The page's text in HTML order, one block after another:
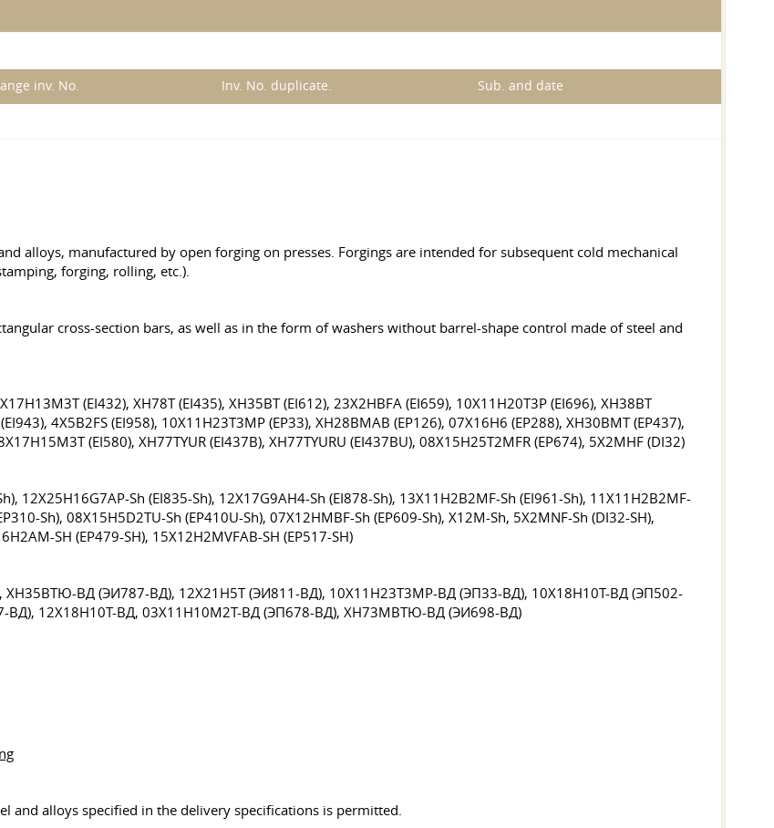
inv. No. Inv. No. duplicate. Sub. and date
alloys, manufactured by open forging on presses. Forgings are intended for subsequent cold mechanical
forging, rolling, etc.).
cross-section bars, as well as in the form of washers without barrel-shape control made of steel and
(EI432), XH78T (EI435), XH35BT (EI612), 23X2HBFA (EI659), 10X11H20T3P (EI696), XH38BT
4X5B2FS (EI958), 10X11H23T3MP (EP33), XH28BMAB (EP126), 07X16H6 (EP288), XH30BMT (EP437),
(EI580), XH77TYUR (EI437B), XH77TYURU (EI437BU), 08X15H25T2MFR (EP674), 5X2MHF (DI32)
12X25H16G7AP-Sh (EI835-Sh), 12X17G9AH4-Sh (EI878-Sh), 13X11H2B2MF-Sh (EI961-Sh), 11X11H2B2MF-
Sh), 08X15H5D2TU-Sh (EP410U-Sh), 07X12HMBF-Sh (EP609-Sh), X12M-Sh, 5X2MNF-Sh (DI32-SH),
SH (EP479-SH), 15X12H2MVFAB-SH (EP517-SH)
ВД (ЭИ787-ВД), 12X21H5Т (ЭИ811-ВД), 10X11H23T3MP-ВД (ЭП33-ВД), 10X18H10Т-ВД (ЭП502-
12X18H10Т-ВД, 03X11H10М2T-ВД (ЭП678-ВД), XH73MBТЮ-ВД (ЭИ698-ВД)
and alloys specified in the delivery specifications is permitted.